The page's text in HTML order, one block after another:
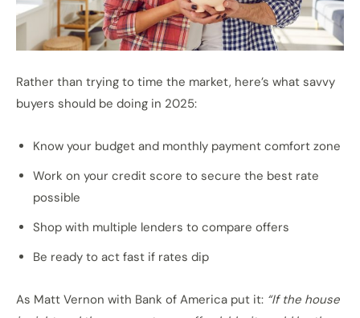
Rather than trying to time the market, here’s what savvy
buyers should be doing in 2025:
Know your budget and monthly payment comfort zone
Work on your credit score to secure the best rate
possible
Shop with multiple lenders to compare offers
Be ready to act fast if rates dip
As Matt Vernon with Bank of America put it: “If the house